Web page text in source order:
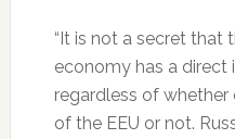
“It is not a secret that
economy has a direct
regardless of
of the EEU or not.